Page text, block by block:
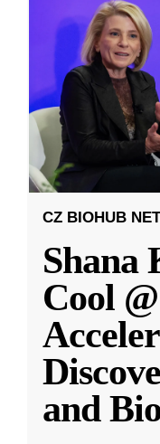
CZ BIOHUB
Shana
Cool
and